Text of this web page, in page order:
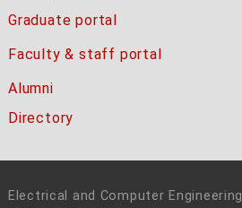
Graduate portal
Faculty & staff portal
Alumni
Directory
Electrical and Computer Engineering